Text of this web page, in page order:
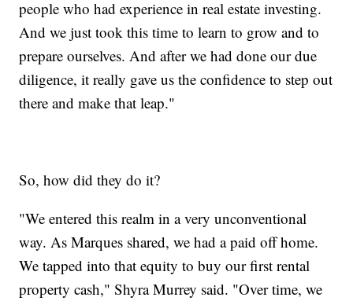
people who had experience in real estate investing.
And we just took this time to learn to grow and to
prepare ourselves. And after we had done our due
diligence, it really gave us the confidence to step out
there and make that leap."
So, how did they do it?
"We entered this realm in a very unconventional
way. As Marques shared, we had a paid off home.
We tapped into that equity to buy our first rental
property cash," Shyra Murrey said. "Over time, we